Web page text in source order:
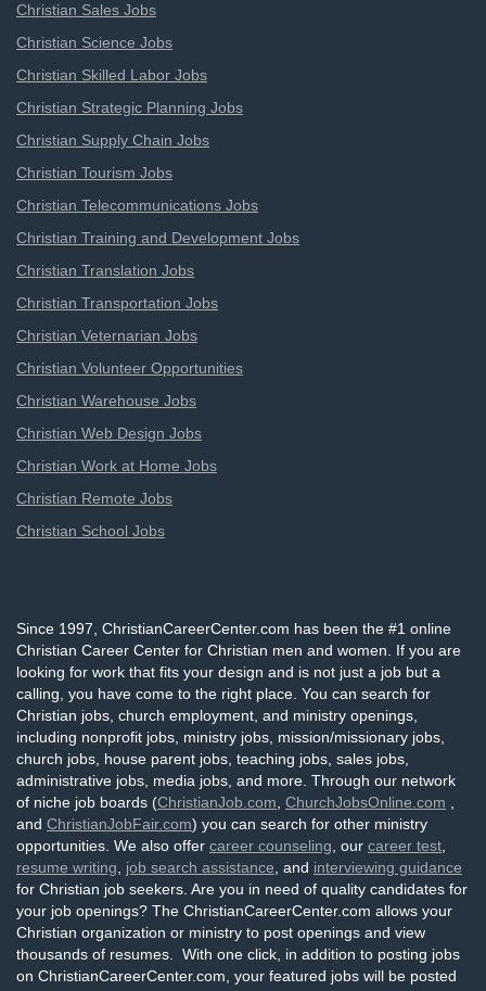
Christian Sales Jobs
Christian Science Jobs
Christian Skilled Labor Jobs
Christian Strategic Planning Jobs
Christian Supply Chain Jobs
Christian Tourism Jobs
Christian Telecommunications Jobs
Christian Training and Development Jobs
Christian Translation Jobs
Christian Transportation Jobs
Christian Veternarian Jobs
Christian Volunteer Opportunities
Christian Warehouse Jobs
Christian Web Design Jobs
Christian Work at Home Jobs
Christian Remote Jobs
Christian School Jobs
Since 1997, ChristianCareerCenter.com has been the #1 online
Christian Career Center for Christian men and women. If you are
looking for work that fits your design and is not just a job but a
calling, you have come to the right place. You can search for
Christian jobs, church employment, and ministry openings,
including nonprofit jobs, ministry jobs, mission/missionary jobs,
church jobs, house parent jobs, teaching jobs, sales jobs,
administrative jobs, media jobs, and more. Through our network
of niche job boards (ChristianJob.com ChurchJobsOnline.com
and ChristianJobFair.com) you can search for other ministry
opportunities. We also offer career counseling , our career test
resume writing
job search assistance , and interviewing guidance
for Christian job seekers. Are you in need of quality candidates for
your job openings? The ChristianCareerCenter.com allows your
Christian organization or ministry to post openings and view
thousands of resumes. With one click, in addition to posting jobs
on ChristianCareerCenter.com, your featured jobs will be posted